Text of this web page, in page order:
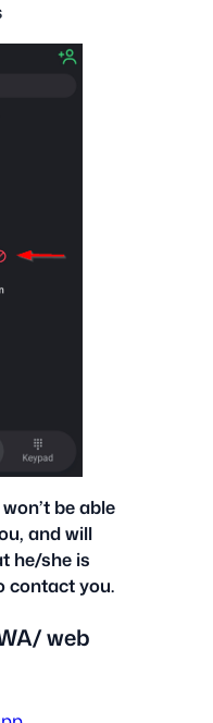
be able
and will
he/she is
contact you.
web